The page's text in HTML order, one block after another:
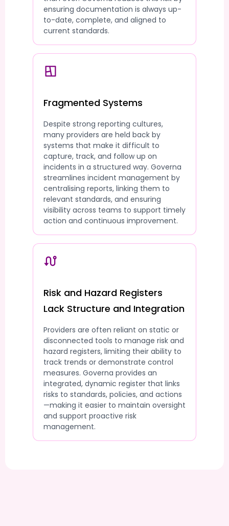
ensuring documentation is always up-
to-date, complete, and aligned to
current standards.
Fragmented Systems
Despite strong reporting cultures,
many providers are held back by
systems that make it difficult to
capture, track, and follow up on
incidents in a structured way. Governa
streamlines incident management by
centralising reports, linking them to
relevant standards, and ensuring
visibility across teams to support timely
action and continuous improvement.
Risk and Hazard Registers
Lack Structure and Integration
Providers are often reliant on static or
disconnected tools to manage risk and
hazard registers, limiting their ability to
track trends or demonstrate control
measures. Governa provides an
integrated, dynamic register that links
risks to standards, policies, and actions
—making it easier to maintain oversight
and support proactive risk
management.